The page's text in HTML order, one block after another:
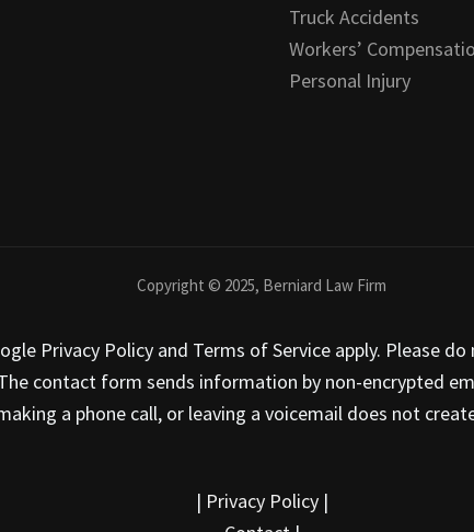
Truck Accidents
Workers’
Personal Injury
Copyright © 2025, Berniard Law Firm
Privacy Policy and Terms of Service apply. Please
contact form sends information by non-encrypted
a phone call, or leaving a voicemail does not
| Privacy Policy|